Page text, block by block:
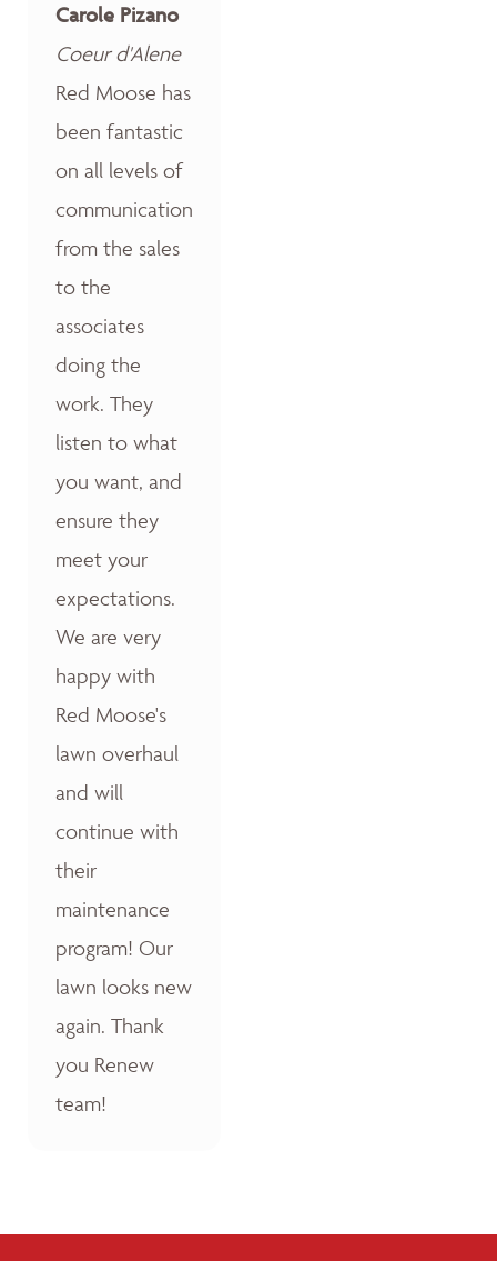
Carole Pizano
Coeur d'Alene
Red Moose has
been fantastic
on all levels of
communication
from the sales
to the
associates
doing the
work. They
listen to what
you want, and
ensure they
meet your
expectations.
We are very
happy with
Red Moose's
lawn overhaul
and will
continue with
their
maintenance
program! Our
lawn looks new
again. Thank
you Renew
team!